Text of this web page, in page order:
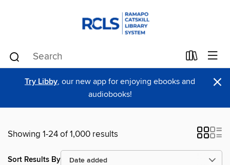
Try Libby, our new app for enjoying ebooks and
audiobooks!
×
Showing 1-24 of 1,000 results
Sort Results By